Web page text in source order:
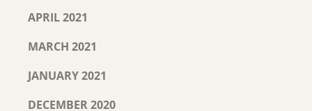
APRIL 2021
MARCH 2021
JANUARY 2021
DECEMBER 2020